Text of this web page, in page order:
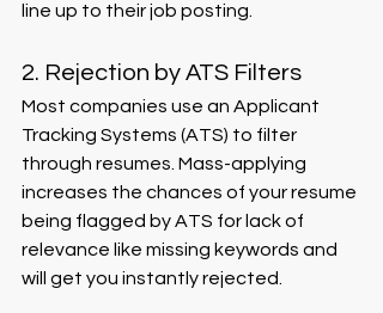
line up to their job posting.
2. Rejection by ATS Filters
Most companies use an Applicant
Tracking Systems (ATS) to filter
through resumes. Mass-applying
increases the chances of your resume
being flagged by ATS for lack of
relevance like missing keywords and
will get you instantly rejected.